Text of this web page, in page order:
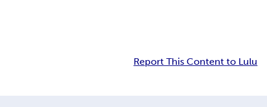
Report This Content to Lulu